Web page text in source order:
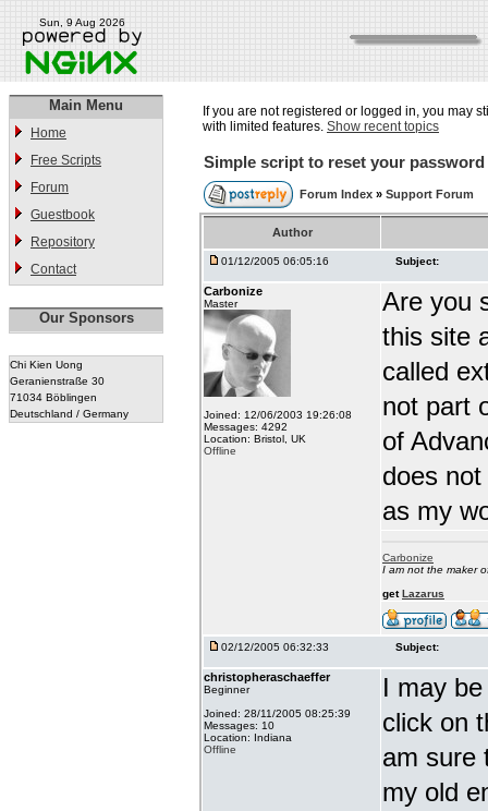
Sun, 9 Aug 2026
Main Menu
Home
Free Scripts
Forum
Guestbook
Repository
Contact
Our Sponsors
Chi Kien Uong
Geranienstraße 30
71034 Böblingen
Deutschland / Germany
If you are not registered or logged in, you may
with limited features. Show recent topics
Simple script to reset your password
Forum Index » Support Forum
Author
01/12/2005 06:05:16 Subject:
Carbonize
Master
Joined: 12/06/2003 19:26:08
Messages: 4292
Location: Bristol, UK
Offline
Are you
this site
called
not part
of
does
as my
Carbonize
I am not the maker
getLazarus
02/12/2005 06:32:33 Subject:
christopheraschaeffer
Beginner
Joined: 28/11/2005 08:25:39
Messages: 10
Location: Indiana
Offline
I may
click on
am sure
my old